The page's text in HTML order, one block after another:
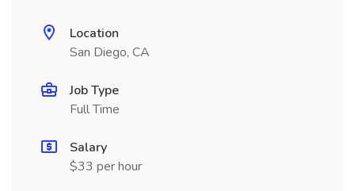
Location
San Diego, CA
Job Type
Full Time
Salary
$33 per hour